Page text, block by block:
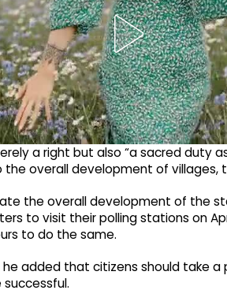
a right but also “a sacred duty
overall development of villages,
the overall development of the
to visit their polling stations on
to do the same.
added that citizens should take a